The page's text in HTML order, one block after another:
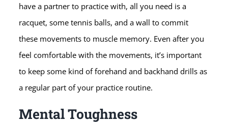
have a partner to practice with, all you need is a
racquet, some tennis balls, and a wall to commit
these movements to muscle memory. Even after you
feel comfortable with the movements, it’s important
to keep some kind of forehand and backhand drills as
a regular part of your practice routine.
Mental Toughness